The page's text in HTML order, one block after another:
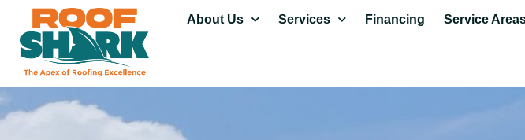
About Us Services Financing Service